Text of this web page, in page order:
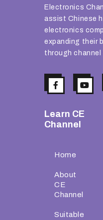
Electronics
assist Chinese
electronics
expanding their
through channel
Learn CE
Channel
Home
About
CE
Channel
Suitable